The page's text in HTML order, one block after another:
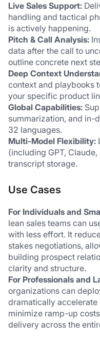
Live Sales Support:
handling and tactical
is actively happening.
Pitch & Call Analysis:
data after the call to
outline concrete next
Deep Context
context and playbooks
your specific product
Global Capabilities:
summarization, and in-
32 languages.
Multi-Model Flexibility:
(including GPT,
transcript storage.
Use Cases
For Individuals and
lean sales teams can
with less effort. It
stakes negotiations,
building prospect
clarity and structure.
For Professionals and
organizations can
dramatically accelerate
minimize ramp-up
delivery across the